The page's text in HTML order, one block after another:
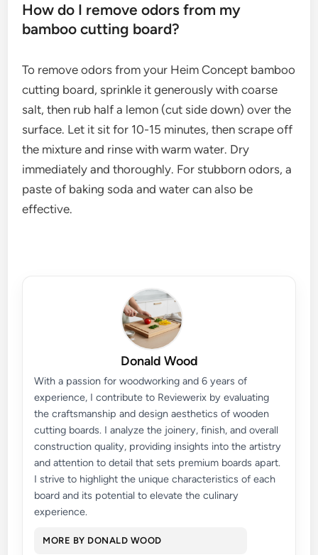
How do I remove odors from my
bamboo cutting board?
To remove odors from your Heim Concept bamboo
cutting board, sprinkle it generously with coarse
salt, then rub half a lemon (cut side down) over the
surface. Let it sit for 10-15 minutes, then scrape off
the mixture and rinse with warm water. Dry
immediately and thoroughly. For stubborn odors, a
paste of baking soda and water can also be
effective.
Donald Wood
With a passion for woodworking and 6 years of
experience, I contribute to Reviewerix by evaluating
the craftsmanship and design aesthetics of wooden
cutting boards. I analyze the joinery, finish, and overall
construction quality, providing insights into the artistry
and attention to detail that sets premium boards apart.
I strive to highlight the unique characteristics of each
board and its potential to elevate the culinary
experience.
MORE BY DONALD WOOD